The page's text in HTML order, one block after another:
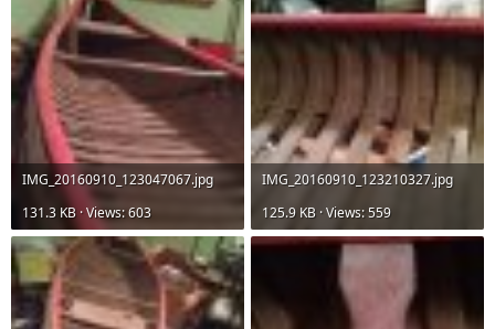
IMG_20160910_123047067.jpg
131.3 KB · Views: 603
IMG_20160910_123210327.jpg
125.9 KB · Views: 559